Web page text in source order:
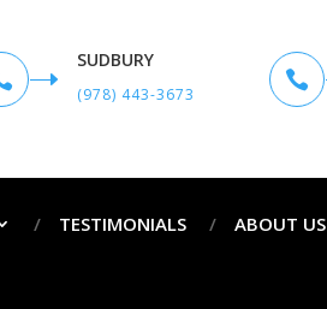
SUDBURY
(978) 443-3673

TESTIMONIALS ABOUT US